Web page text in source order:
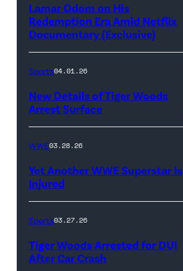
Images)
Lamar Odom on His
Redemption Era Amid Netflix
Documentary (Exclusive)
Sports04.01.26
New Details of Tiger Woods
Arrest Surface
WWE03.28.26
Yet Another WWE Superstar Is
Injured
Sports03.27.26
Tiger Woods Arrested for DUI
After Car Crash